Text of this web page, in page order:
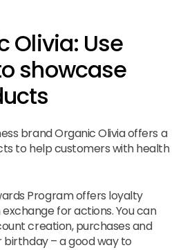
Olivia: Use
showcase
brand Organic Olivia offers a
to help customers with health
Program offers loyalty
for actions. You can
creation, purchases and
birthday – a good way to